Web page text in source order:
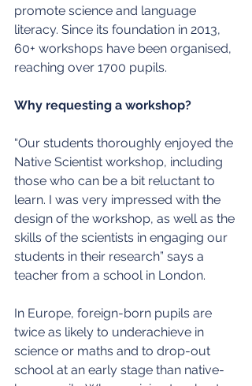
promote science and language
literacy. Since its foundation in 2013,
60+ workshops have been organised,
reaching over 1700 pupils.
Why requesting a workshop?
“Our students thoroughly enjoyed the
Native Scientist workshop, including
those who can be a bit reluctant to
learn. I was very impressed with the
design of the workshop, as well as the
skills of the scientists in engaging our
students in their research” says a
teacher from a school in London.
In Europe, foreign-born pupils are
twice as likely to underachieve in
science or maths and to drop-out
school at an early stage than native-